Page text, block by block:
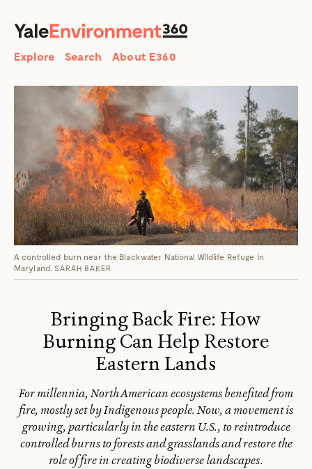
Search
Explore Search About E360
A controlled burn near the Blackwater National Wildlife Refuge in
Maryland. SARAH BAKER
Bringing Back Fire: How
Burning Can Help Restore
Eastern Lands
For millennia, North American ecosystems benefited from
fire, mostly set by Indigenous people. Now, a movement is
growing, particularly in the eastern U.S., to reintroduce
controlled burns to forests and grasslands and restore the
role of fire in creating biodiverse landscapes.